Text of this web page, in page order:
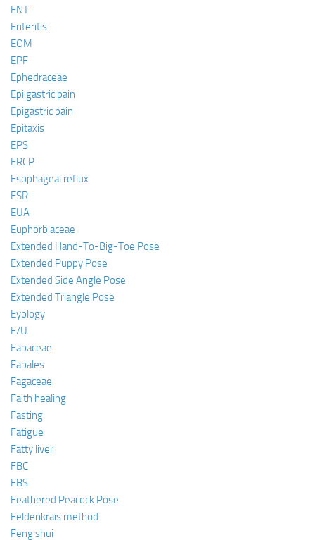
ENT
Enteritis
EOM
EPF
Ephedraceae
Epi gastric pain
Epigastric pain
Epitaxis
EPS
ERCP
Esophageal reflux
ESR
EUA
Euphorbiaceae
Extended Hand-To-Big-Toe Pose
Extended Puppy Pose
Extended Side Angle Pose
Extended Triangle Pose
Eyology
F/U
Fabaceae
Fabales
Fagaceae
Faith healing
Fasting
Fatigue
Fatty liver
FBC
FBS
Feathered Peacock Pose
Feldenkrais method
Feng shui